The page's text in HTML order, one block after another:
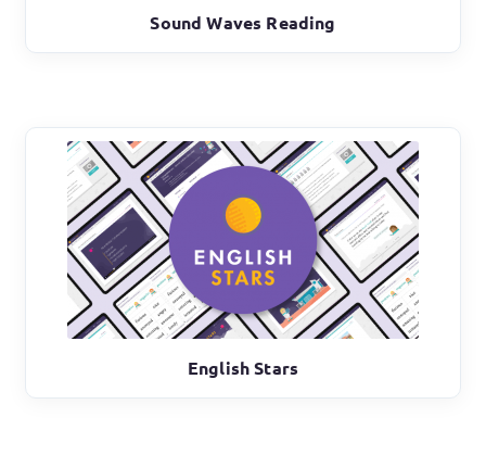
Sound Waves Reading
English Stars